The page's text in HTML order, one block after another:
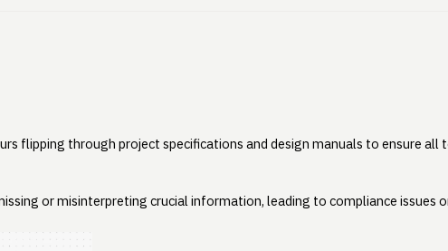
flipping through project specifications and design manuals to ensure all
or misinterpreting crucial information, leading to compliance issues